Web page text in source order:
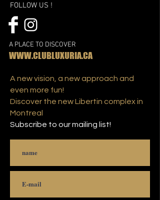
FOLLOW US !
A PLACE TO DISCOVER
WWW.CLUBLUXURIA.CA
A new vision, a new approach and
even more fun!
Discover the new Libertin complex in
Montreal
Subscribe to our mailing list!